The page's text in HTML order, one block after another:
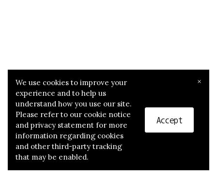
We use cookies to improve your
experience and to help us
understand how you use our site.
Please refer to our cookie notice
and privacy statement for more
information regarding cookies
and other third-party tracking
that may be enabled.
Accept
×